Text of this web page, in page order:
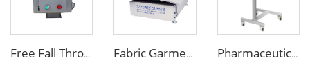
Free Fall Throat Metal Separator for Plastic Molding Injection Machine Fabric Garment Needle Metal Detector for Packed Underwear Socks Shoes Pharmaceutical Medicine Metal Detector for Tablet Capsule Pill Drug